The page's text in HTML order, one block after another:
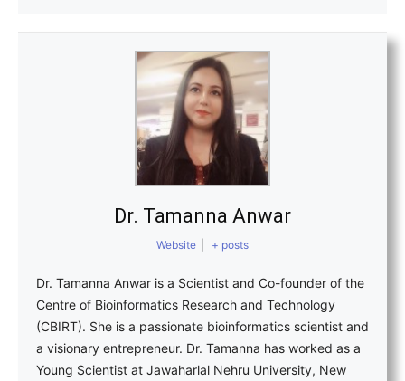
Dr. Tamanna Anwar
Website + posts
Dr. Tamanna Anwar is a Scientist and Co-founder of the
Centre of Bioinformatics Research and Technology
(CBIRT). She is a passionate bioinformatics scientist and
a visionary entrepreneur. Dr. Tamanna has worked as a
Young Scientist at Jawaharlal Nehru University, New